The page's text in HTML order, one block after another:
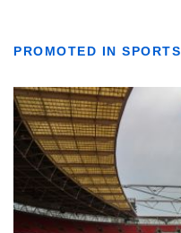
PROMOTED IN SPORTS